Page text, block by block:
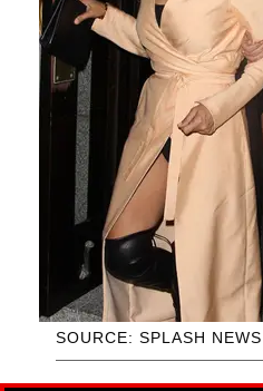
SOURCE: SPLASH NEWS